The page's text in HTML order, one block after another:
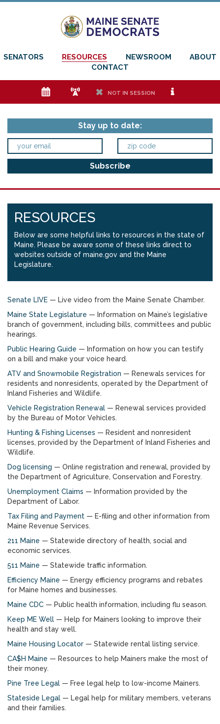
SENATORS RESOURCES NEWSROOM
ABOUT
CONTACT
e f h NOT IN SESSION i
Stay up to date:
RESOURCES
Below are some helpful links to resources in the state of
Maine. Please be aware some of these links direct to
websites outside of maine.gov and the Maine
Legislature.
Senate LIVE — Live video from the Maine Senate Chamber.
Maine State Legislature — Information on Maine’s legislative
branch of government, including bills, committees and public
hearings.
Public Hearing Guide — Information on how you can testify
on a bill and make your voice heard.
ATV and Snowmobile Registration — Renewals services for
residents and nonresidents, operated by the Department of
Inland Fisheries and Wildlife.
Vehicle Registration Renewal — Renewal services provided
by the Bureau of Motor Vehicles.
Hunting & Fishing Licenses — Resident and nonresident
licenses, provided by the Department of Inland Fisheries and
Wildlife.
Dog licensing — Online registration and renewal, provided by
the Department of Agriculture, Conservation and Forestry.
Unemployment Claims — Information provided by the
Department of Labor.
Tax Filing and Payment — E-filing and other information from
Maine Revenue Services.
211 Maine — Statewide directory of health, social and
economic services.
511 Maine — Statewide traffic information.
Efficiency Maine — Energy efficiency programs and rebates
for Maine homes and businesses.
Maine CDC — Public health information, including flu season.
Keep ME Well — Help for Mainers looking to improve their
health and stay well.
Maine Housing Locator — Statewide rental listing service.
CA$H Maine — Resources to help Mainers make the most of
their money.
Pine Tree Legal — Free legal help to low-income Mainers.
Stateside Legal — Legal help for military members, veterans
and their families.